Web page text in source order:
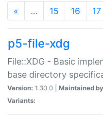
« … 15 16 17
p5-file-xdg
File::XDG - Basic
base directory
Version: 1.30.0 | Maintained
Variants: